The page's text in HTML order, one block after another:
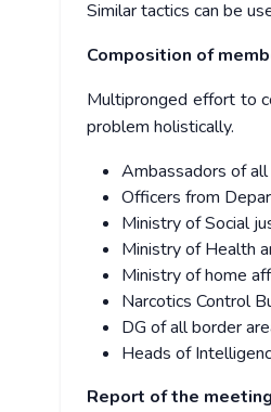
Similar tactics can be
Composition of
Multipronged effort to
problem holistically.
Ambassadors of
Officers from
Ministry of Social
Ministry of Health
Ministry of home
Narcotics Control
DG of all border
Heads of
Report of the meeting